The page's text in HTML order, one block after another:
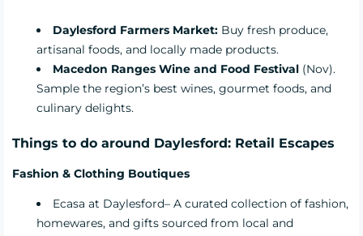
Daylesford Farmers Market: Buy fresh produce,
artisanal foods, and locally made products.
Macedon Ranges Wine and Food Festival (Nov).
Sample the region’s best wines, gourmet foods, and
culinary delights.
Things to do around Daylesford: Retail Escapes
Fashion & Clothing Boutiques
Ecasa at Daylesford– A curated collection of fashion,
homewares, and gifts sourced from local and